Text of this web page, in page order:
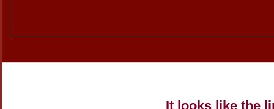
It looks like the